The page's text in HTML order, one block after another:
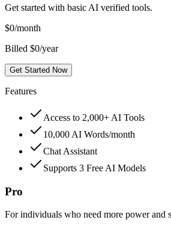
Get started with basic AI verified tools.
$0/month
Billed $0/year
Get Started Now
Features
Access to 2,000+ AI Tools
10,000 AI Words/month
Chat Assistant
Supports 3 Free AI Models
Pro
For individuals who need more power and